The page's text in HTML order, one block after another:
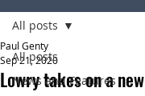
All posts
News and Features
All posts
Lowry takes on a
Paul Genty
Sep 21, 2020